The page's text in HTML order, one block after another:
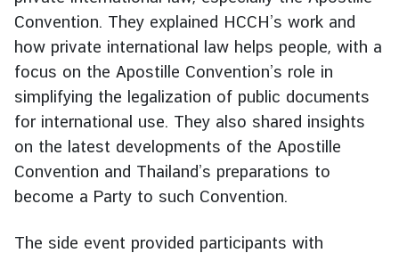
i
c
y
C
o
n
u
Convention. They explained HCCH’s work and
how private international law helps people, with a
focus on the Apostille Convention’s role in
simplifying the legalization of public documents
for international use. They also shared insights
on the latest developments of the Apostille
Convention and Thailand’s preparations to
become a Party to such Convention.
The side event provided participants with